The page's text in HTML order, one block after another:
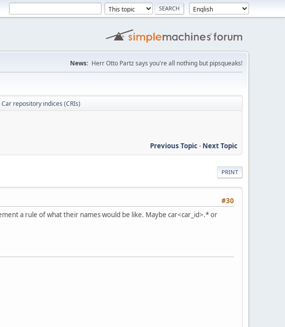
News: Herr Otto Partz says you're all nothing but pipsqueaks!
Car repository indices (CRIs)
Previous Topic- Next Topic
PRINT
#30
a rule of what their names would be like. Maybe car<car_id>.* or